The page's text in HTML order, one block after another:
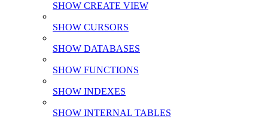
SHOW CREATE VIEW
SHOW CURSORS
SHOW DATABASES
SHOW FUNCTIONS
SHOW INDEXES
SHOW INTERNAL TABLES